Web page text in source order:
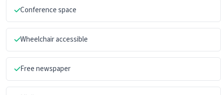
Conference space
Wheelchair accessible
Free newspaper